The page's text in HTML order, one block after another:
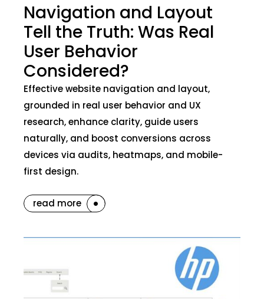
Navigation and Layout
Tell the Truth: Was Real
User Behavior
Considered?
Effective website navigation and layout,
grounded in real user behavior and UX
research, enhance clarity, guide users
naturally, and boost conversions across
devices via audits, heatmaps, and mobile-
first design.
read more